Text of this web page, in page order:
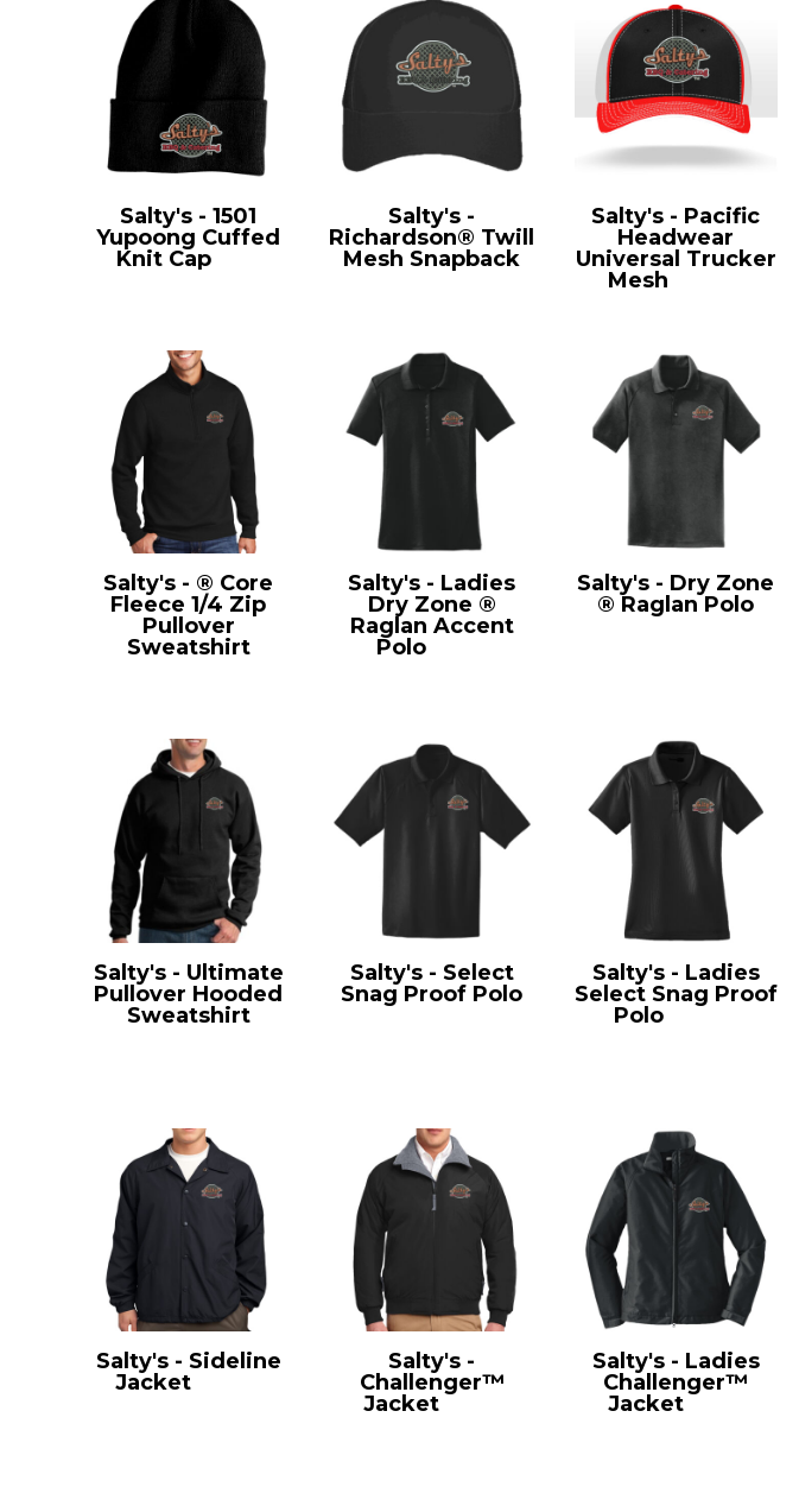
Salty's - 1501
Yupoong Cuffed
Knit Cap
Salty's -
Richardson® Twill
Mesh Snapback
Salty's - Pacific
Headwear
Universal Trucker
Mesh
Salty's - ® Core
Fleece 1/4 Zip
Pullover
Sweatshirt
Salty's - Ladies
Dry Zone ®
Raglan Accent
Polo
Salty's - Dry Zone
® Raglan Polo
Salty's - Ultimate
Pullover Hooded
Sweatshirt
Salty's - Select
Snag Proof Polo
Salty's - Ladies
Select Snag Proof
Polo
CS413
Salty's - Sideline
Jacket
Salty's -
Challenger™
Jacket
Salty's - Ladies
Challenger™
Jacket